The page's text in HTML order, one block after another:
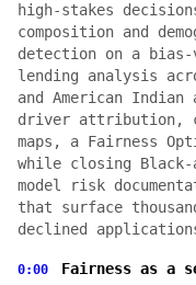
high-stakes
composition and
detection on a
lending analysis
and American Indian
driver attribution,
maps, a Fairness
while closing Black-
model risk
that surface
declined
0:00
Fairness as a